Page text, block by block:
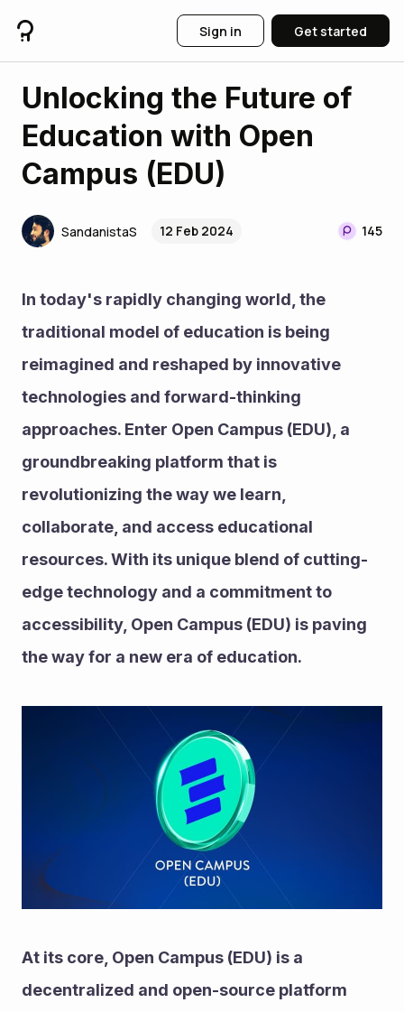
Sign in Get started
Unlocking the Future of
Education with Open
Campus (EDU)
SandanistaS 12 Feb 2024 145
In today's rapidly changing world, the
traditional model of education is being
reimagined and reshaped by innovative
technologies and forward-thinking
approaches. Enter Open Campus (EDU), a
groundbreaking platform that is
revolutionizing the way we learn,
collaborate, and access educational
resources. With its unique blend of cutting-
edge technology and a commitment to
accessibility, Open Campus (EDU) is paving
the way for a new era of education.
At its core, Open Campus (EDU) is a
decentralized and open-source platform